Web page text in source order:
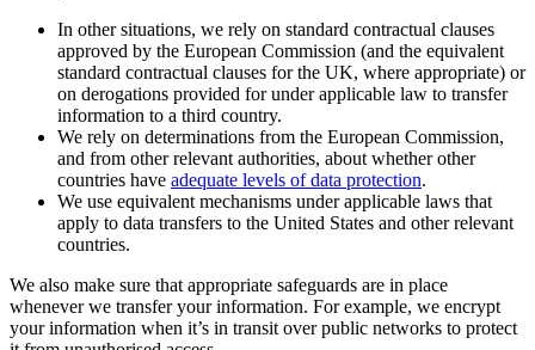
In other situations, we rely on standard contractual clauses
approved by the European Commission (and the equivalent
standard contractual clauses for the UK, where appropriate) or
on derogations provided for under applicable law to transfer
information to a third country.
We rely on determinations from the European Commission,
and from other relevant authorities, about whether other
countries have adequate levels of data protection.
We use equivalent mechanisms under applicable laws that
apply to data transfers to the United States and other relevant
countries.
We also make sure that appropriate safeguards are in place
whenever we transfer your information. For example, we encrypt
your information when it’s in transit over public networks to protect